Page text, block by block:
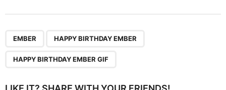
EMBER HAPPY BIRTHDAY EMBER
HAPPY BIRTHDAY EMBER GIF